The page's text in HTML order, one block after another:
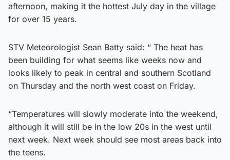
afternoon, making it the hottest July day in the village
for over 15 years.
STV Meteorologist Sean Batty said: “ The heat has
been building for what seems like weeks now and
looks likely to peak in central and southern Scotland
on Thursday and the north west coast on Friday.
“Temperatures will slowly moderate into the weekend,
although it will still be in the low 20s in the west until
next week. Next week should see most areas back into
the teens.